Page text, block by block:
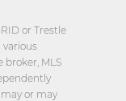
or Trestle
various
broker, MLS
or may